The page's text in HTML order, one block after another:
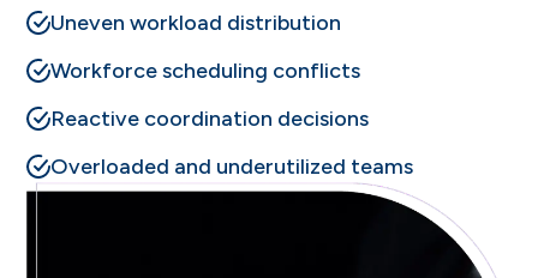
Uneven workload distribution
Workforce scheduling conflicts
Reactive coordination decisions
Overloaded and underutilized teams